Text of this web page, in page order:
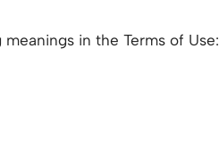
in the Terms of Use: